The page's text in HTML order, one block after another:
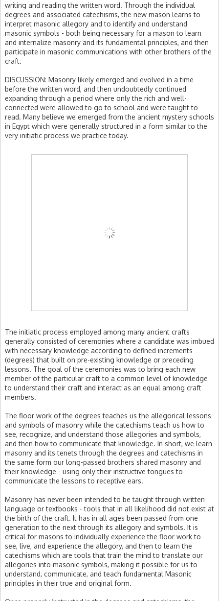
writing and reading the written word. Through the individual
degrees and associated catechisms, the new mason learns to
interpret masonic allegory and to identify and understand
masonic symbols - both being necessary for a mason to learn
and internalize masonry and its fundamental principles, and then
participate in masonic communications with other brothers of the
craft.
DISCUSSION: Masonry likely emerged and evolved in a time
before the written word, and then undoubtedly continued
expanding through a period where only the rich and well-
connected were allowed to go to school and were taught to
read. Many believe we emerged from the ancient mystery schools
in Egypt which were generally structured in a form similar to the
very initiatic process we practice today.
The initiatic process employed among many ancient crafts
generally consisted of ceremonies where a candidate was imbued
with necessary knowledge according to defined increments
(degrees) that built on pre-existing knowledge or preceding
lessons. The goal of the ceremonies was to bring each new
member of the particular craft to a common level of knowledge
to understand their craft and interact as an equal among craft
members.
The floor work of the degrees teaches us the allegorical lessons
and symbols of masonry while the catechisms teach us how to
see, recognize, and understand those allegories and symbols,
and then how to communicate that knowledge. In short, we learn
masonry and its tenets through the degrees and catechisms in
the same form our long-passed brothers shared masonry and
their knowledge - using only their instructive tongues to
communicate the lessons to receptive ears.
Masonry has never been intended to be taught through written
language or textbooks - tools that in all likelihood did not exist at
the birth of the craft. It has in all ages been passed from one
generation to the next through its allegory and symbols. It is
critical for masons to individually experience the floor work to
see, live, and experience the allegory, and then to learn the
catechisms which are tools that train the mind to translate our
allegories into masonic symbols, making it possible for us to
understand, communicate, and teach fundamental Masonic
principles in their true and original form.